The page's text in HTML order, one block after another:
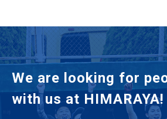
We are looking for
with us at HIMARAYA!